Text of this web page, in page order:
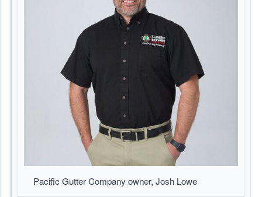
Pacific Gutter Company owner, Josh Lowe